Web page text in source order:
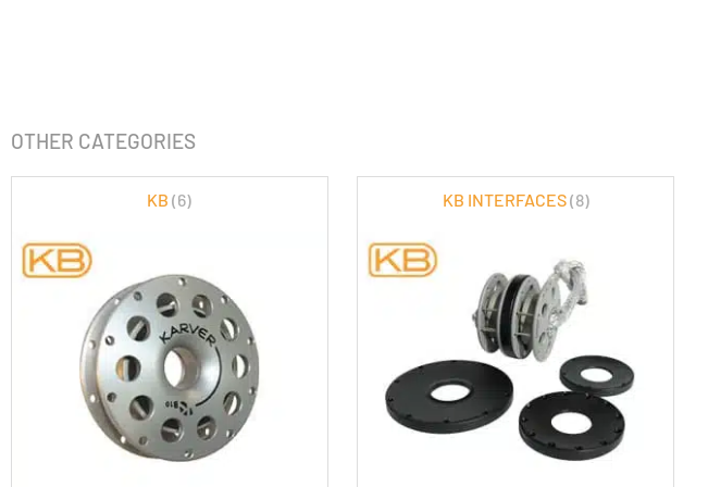
OTHER CATEGORIES
KB(6) KB INTERFACES(8)